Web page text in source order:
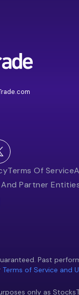
Terms Of Service
Partner
Past
Terms of Service and
only as